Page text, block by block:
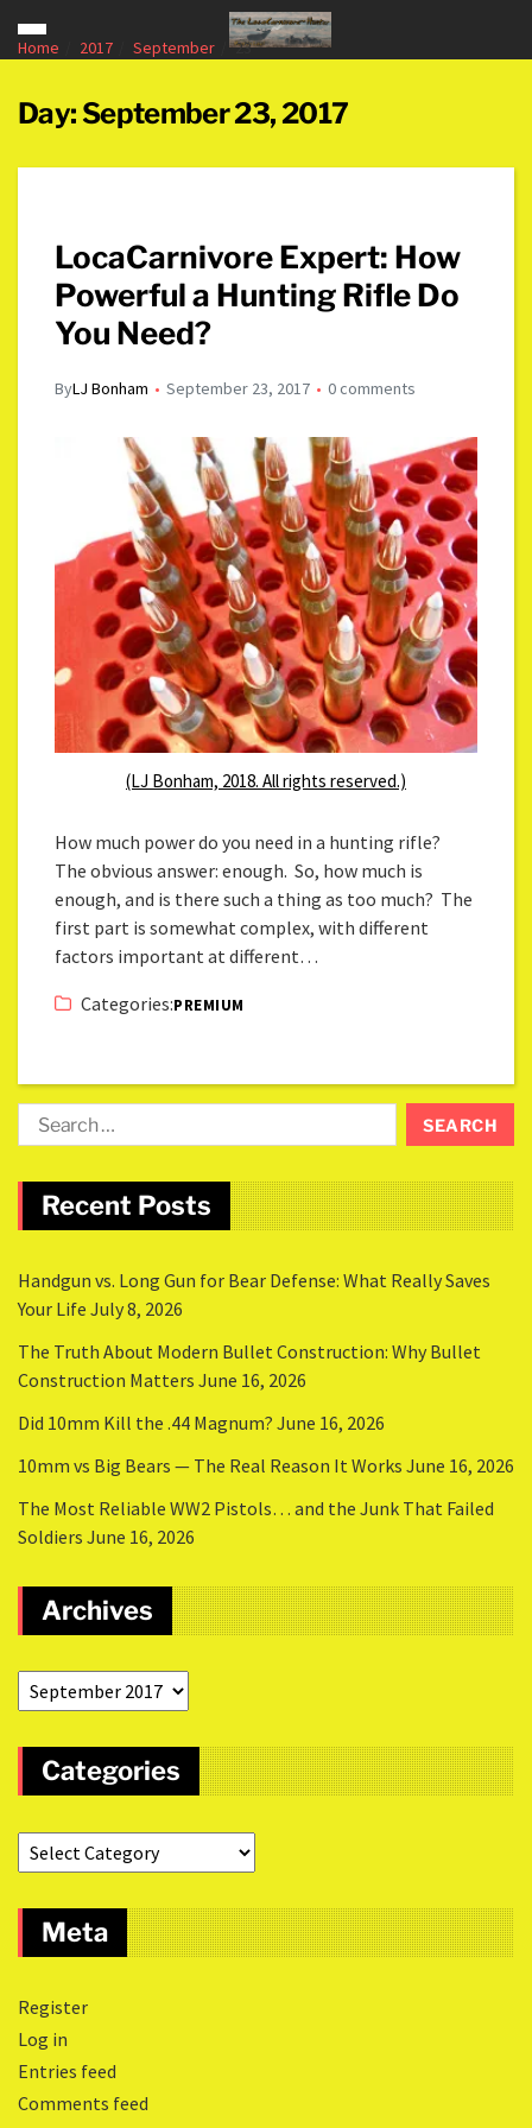
Home 2017 September 23
Day: September 23, 2017
LocaCarnivore Expert: How
Powerful a Hunting Rifle Do
You Need?
ByLJ Bonham September 23, 2017 0 comments
(LJ Bonham, 2018. All rights reserved.)
How much power do you need in a hunting rifle?
The obvious answer: enough. So, how much is
enough, and is there such a thing as too much? The
first part is somewhat complex, with different
factors important at different…
Categories:PREMIUM
Recent Posts
Handgun vs. Long Gun for Bear Defense: What Really Saves
Your Life July 8, 2026
The Truth About Modern Bullet Construction: Why Bullet
Construction Matters June 16, 2026
Did 10mm Kill the .44 Magnum? June 16, 2026
10mm vs Big Bears — The Real Reason It Works June 16, 2026
The Most Reliable WW2 Pistols… and the Junk That Failed
Soldiers June 16, 2026
Archives
Categories
Meta
Register
Log in
Entries feed
Comments feed